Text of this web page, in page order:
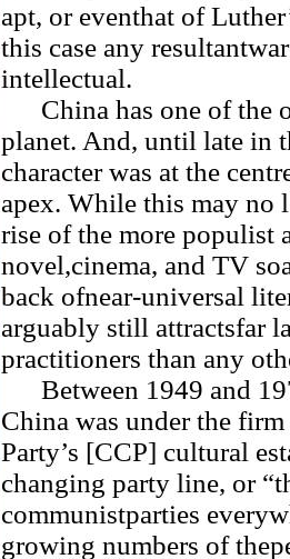
apt, or eventhat of
this case any
intellectual.
China has one of the
planet. And, until late in
character was at the
apex. While this may no
rise of the more populist
novel,cinema, and TV
back ofnear-universal
arguably still attractsfar
practitioners than any
Between 1949 and
China was under the
Party’s [CCP] cultural
changing party line, or
communistparties
growing numbers of